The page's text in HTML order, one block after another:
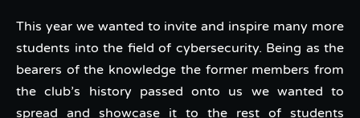
This year we wanted to invite and inspire many more
students into the field of cybersecurity. Being as the
bearers of the knowledge the former members from
the club’s history passed onto us we wanted to
spread and showcase it to the rest of students